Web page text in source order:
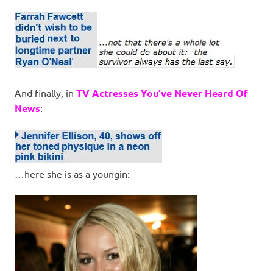
And finally, in TV Actresses You’ve Never Heard Of
News:
…here she is as a youngin: